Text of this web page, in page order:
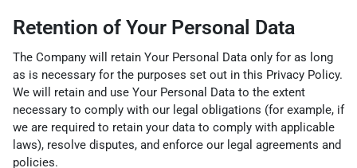
Retention of Your Personal Data
The Company will retain Your Personal Data only for as long
as is necessary for the purposes set out in this Privacy Policy.
We will retain and use Your Personal Data to the extent
necessary to comply with our legal obligations (for example, if
we are required to retain your data to comply with applicable
laws), resolve disputes, and enforce our legal agreements and
policies.